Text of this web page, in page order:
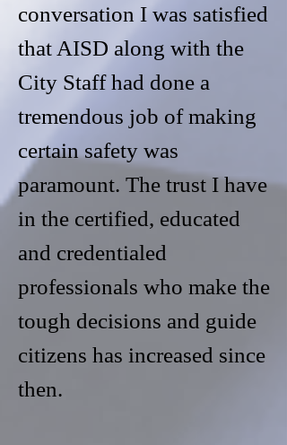
conversation I was satisfied
that AISD along with the
City Staff had done a
tremendous job of making
certain safety was
paramount. The trust I have
in the certified, educated
and credentialed
professionals who make the
tough decisions and guide
citizens has increased since
then.